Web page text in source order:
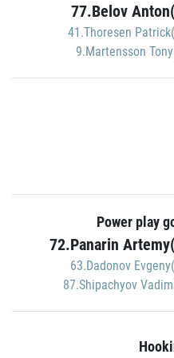
77.Belov
41.Thoresen
9.Martensson
Power play
72.Panarin
63.Dadonov
87.Shipachyov